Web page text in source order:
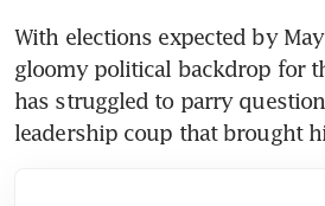
With elections expected by
gloomy political backdrop for
has struggled to parry
leadership coup that brought